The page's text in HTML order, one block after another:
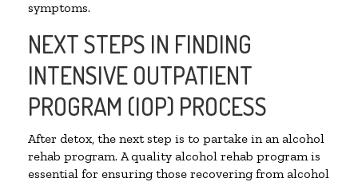
symptoms.
NEXT STEPS IN FINDING
INTENSIVE OUTPATIENT
PROGRAM (IOP) PROCESS
After detox, the next step is to partake in an alcohol
rehab program. A quality alcohol rehab program is
essential for ensuring those recovering from alcohol